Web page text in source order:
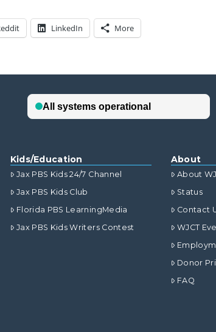
LinkedIn More
Kids/Education
Jax PBS Kids 24/7 Channel
Jax PBS Kids Club
Florida PBS LearningMedia
Jax PBS Kids Writers Contest
About
About
Status
Contact
WJCT
Donor
FAQ